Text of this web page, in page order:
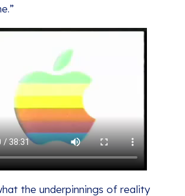
the underpinnings of reality